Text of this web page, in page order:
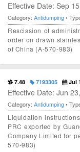
Effective Date: Sep
Category: Antidumping•
Rescission of
order on drawn
of China (A-570-983)
7.48 7193305 Jul
Effective Date: Jun
Category: Antidumping•
Liquidation
PRC exported by
Company Limited for
570-983)